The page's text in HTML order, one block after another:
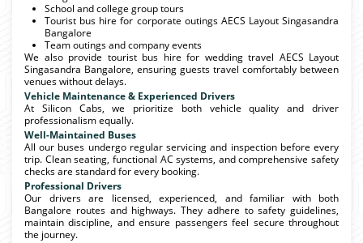
School and college group tours
Tourist bus hire for corporate outings AECS Layout Singasandra
Bangalore
Team outings and company events
We also provide tourist bus hire for wedding travel AECS Layout
Singasandra Bangalore, ensuring guests travel comfortably between
venues without delays.
Vehicle Maintenance & Experienced Drivers
At Silicon Cabs, we prioritize both vehicle quality and driver
professionalism equally.
Well-Maintained Buses
All our buses undergo regular servicing and inspection before every
trip. Clean seating, functional AC systems, and comprehensive safety
checks are standard for every booking.
Professional Drivers
Our drivers are licensed, experienced, and familiar with both
Bangalore routes and highways. They adhere to safety guidelines,
maintain discipline, and ensure passengers feel secure throughout
the journey.